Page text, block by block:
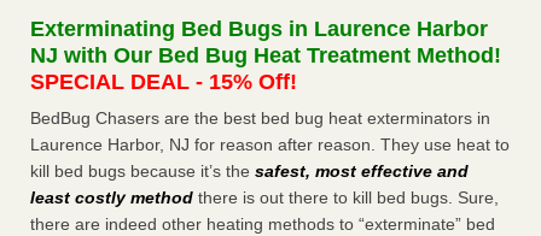
Seniors at downtown Sacramento apartment complex raise
concerns about bedbugs kcra.com ...Read More
Here’s How to Tell If You're Dealing with Bed Bugs or Fleas, Per
Experts - Prevention
Here’s How to Tell If You're Dealing with Bed Bugs or Fleas,
Per Experts Prevention ...Read More
Exterminating Bed Bugs in Laurence Harbor
NJ with Our Bed Bug Heat Treatment Method!
SPECIAL DEAL - 15% Off!
BedBug Chasers are the best bed bug heat exterminators in
Laurence Harbor, NJ for reason after reason. They use heat to
kill bed bugs because it’s the safest, most effective and
least costly method there is out there to kill bed bugs. Sure,
there are indeed other heating methods to “exterminate” bed